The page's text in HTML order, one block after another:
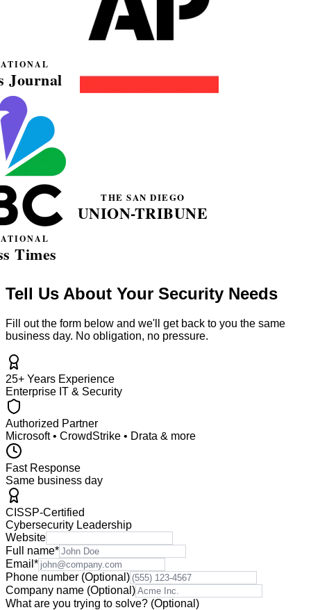
Tell Us About Your Security Needs
Fill out the form below and we'll get back to you the same
business day. No obligation, no pressure.
25+ Years Experience
Enterprise IT & Security
Authorized Partner
Microsoft • CrowdStrike • Drata & more
Fast Response
Same business day
CISSP-Certified
Cybersecurity Leadership
Website
Full name*
Email *
Phone number (Optional)
Company name (Optional)
What are you trying to solve? (Optional)